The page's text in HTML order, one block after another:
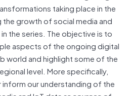
taking place in the
growth of social media and
the series. The objective is to
aspects of the ongoing digital
world and highlight some of the
level. More specifically,
our understanding of the